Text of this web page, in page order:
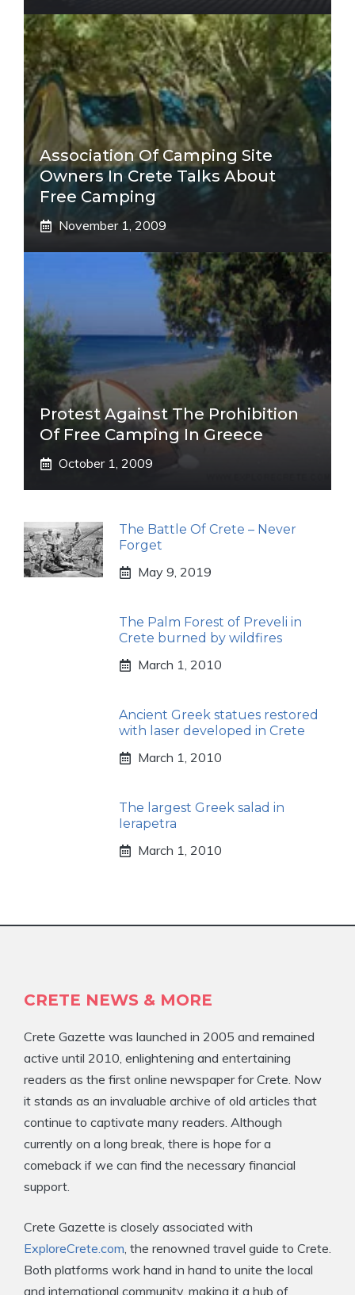
Association Of Camping Site
Owners In Crete Talks About
Free Camping
November 1, 2009
Protest Against The Prohibition
Of Free Camping In Greece
October 1, 2009
The Battle Of Crete – Never
Forget
May 9, 2019
The Palm Forest of Preveli in
Crete burned by wildfires
March 1, 2010
Ancient Greek statues restored
with laser developed in Crete
March 1, 2010
The largest Greek salad in
Ierapetra
March 1, 2010
CRETE NEWS & MORE
Crete Gazette was launched in 2005 and remained
active until 2010, enlightening and entertaining
readers as the first online newspaper for Crete. Now
it stands as an invaluable archive of old articles that
continue to captivate many readers. Although
currently on a long break, there is hope for a
comeback if we can find the necessary financial
support.
Crete Gazette is closely associated with
ExploreCrete.com, the renowned travel guide to Crete.
Both platforms work hand in hand to unite the local
and international community, making it a hub of